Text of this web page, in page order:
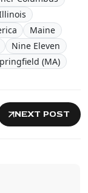
Maine
Nine Eleven
(MA)
NEXT POST